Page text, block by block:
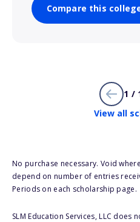
Compare this
1 /
View all
No purchase necessary. Void
depend on number of entries
Periods on each scholarship page.
SLM Education Services, LLC